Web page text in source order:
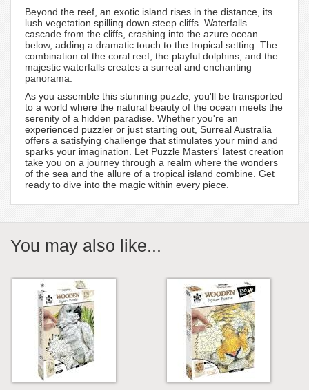
Beyond the reef, an exotic island rises in the distance, its
lush vegetation spilling down steep cliffs. Waterfalls
cascade from the cliffs, crashing into the azure ocean
below, adding a dramatic touch to the tropical setting. The
combination of the coral reef, the playful dolphins, and the
majestic waterfalls creates a surreal and enchanting
panorama.
As you assemble this stunning puzzle, you'll be transported
to a world where the natural beauty of the ocean meets the
serenity of a hidden paradise. Whether you're an
experienced puzzler or just starting out, Surreal Australia
offers a satisfying challenge that stimulates your mind and
sparks your imagination. Let Puzzle Masters' latest creation
take you on a journey through a realm where the wonders
of the sea and the allure of a tropical island combine. Get
ready to dive into the magic within every piece.
You may also like...